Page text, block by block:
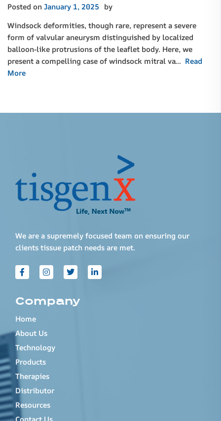
Posted onJanuary 1, 2025 by
Windsock deformities, though rare, represent a severe
form of valvular aneurysm distinguished by localized
balloon-like protrusions of the leaflet body. Here, we
present a compelling case of windsock mitral va… Read
More
We are a supremely focused team on ensuring our
clients tissue patch needs are met.
Company
Home
About Us
Technology
Products
Therapies
Distributor
Resources